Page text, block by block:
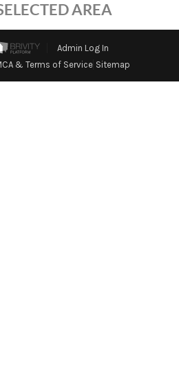
ABOUT ME
REVIEWS
CONNECT
AREA
Admin Log In
& Terms of Service Sitemap